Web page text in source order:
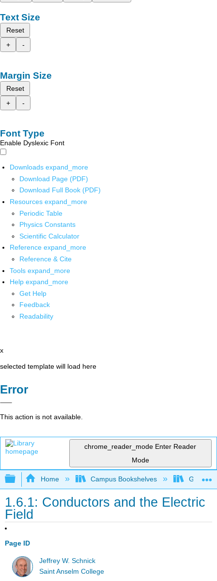
Text Size
Reset
+
-
Margin Size
Reset
+
-
Font Type
Enable Dyslexic Font
Downloads expand_more
Download Page (PDF)
Download Full Book (PDF)
Resources expand_more
Periodic Table
Physics Constants
Scientific Calculator
Reference expand_more
Reference & Cite
Tools expand_more
Help expand_more
Get Help
Feedback
Readability
x
selected template will load here
Error
This action is not available.
chrome_reader_mode Enter Reader
Mode
Expand/collapse global hierarchy
Home Campus Bookshelves Grand
1.6.1: Conductors and the Electric
Field
Page ID
Jeffrey W. Schnick
Saint Anselm College